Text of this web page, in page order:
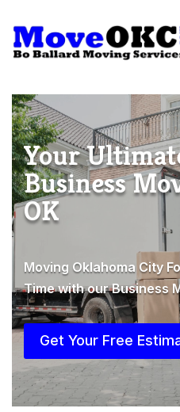
Your
Business
OK
Moving Oklahoma City
Time with our Business
Get Your Free